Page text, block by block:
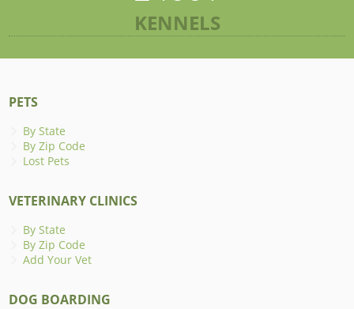
KENNELS
PETS
By State
By Zip Code
Lost Pets
VETERINARY CLINICS
By State
By Zip Code
Add Your Vet
DOG BOARDING